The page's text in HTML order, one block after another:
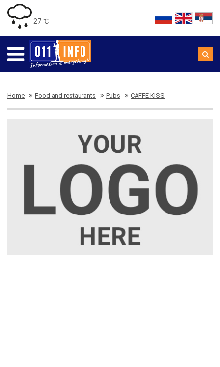
27 ℃
Home Food and restaurants Pubs CAFFE KISS